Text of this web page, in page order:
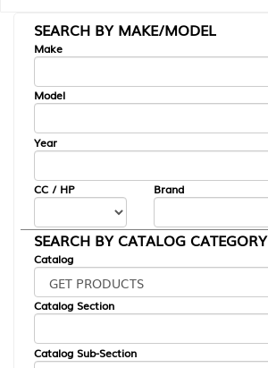
SEARCH BY MAKE/MODEL
Make
Model
Year
CC / HP Brand
SEARCH BY CATALOG CATEGORY
Catalog
Catalog Section
Catalog Sub-Section